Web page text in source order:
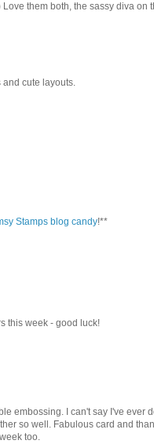
them both, the sassy diva on
and cute layouts.
Stamps blog candy!**
this week - good luck!
embossing. I can't say I've ever
so well. Fabulous card and
too.